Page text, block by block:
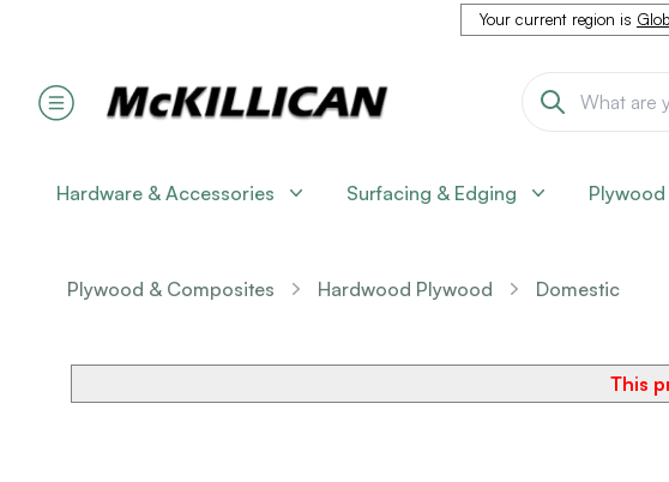
Your current region is
Hardware & Accessories Surfacing & Edging
Plywood & Composites Hardwood Plywood Domestic
This